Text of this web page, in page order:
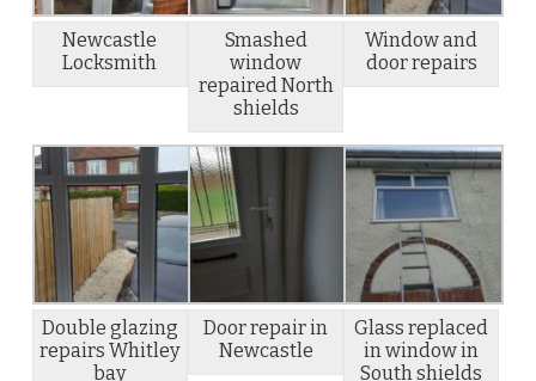
Newcastle
Locksmith
Smashed
window
repaired North
shields
Window and
door repairs
Double glazing
repairs Whitley
bay
Door repair in
Newcastle
Glass replaced
in window in
South shields